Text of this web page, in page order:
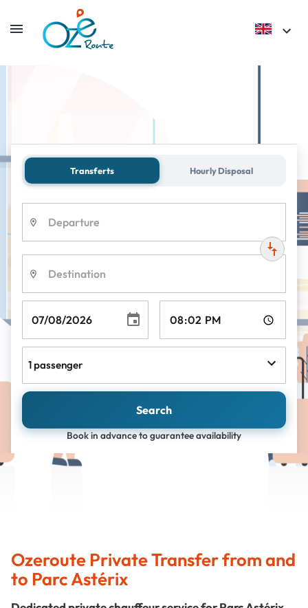
Transferts Hourly Disposal
1 passenger
Search
Book in advance to guarantee availability
Ozeroute Private Transfer from and
to Parc Astérix